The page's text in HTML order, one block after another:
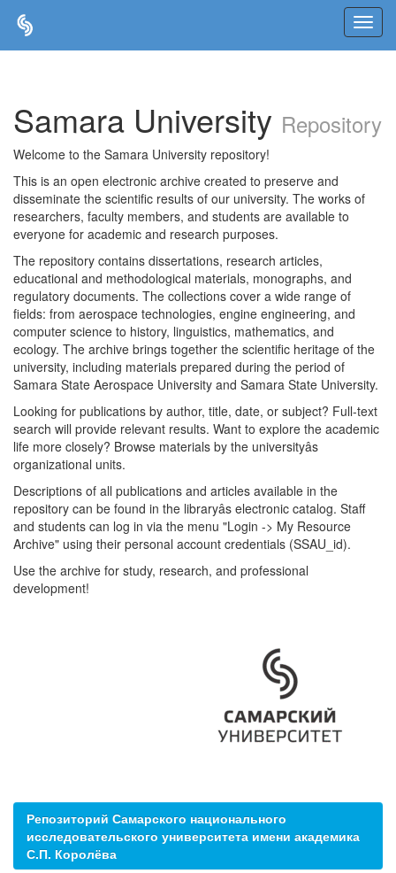
Samara University Repository
Welcome to the Samara University repository!
This is an open electronic archive created to preserve and
disseminate the scientific results of our university. The works of
researchers, faculty members, and students are available to
everyone for academic and research purposes.
The repository contains dissertations, research articles,
educational and methodological materials, monographs, and
regulatory documents. The collections cover a wide range of
fields: from aerospace technologies, engine engineering, and
computer science to history, linguistics, mathematics, and
ecology. The archive brings together the scientific heritage of the
university, including materials prepared during the period of
Samara State Aerospace University and Samara State University.
Looking for publications by author, title, date, or subject? Full-text
search will provide relevant results. Want to explore the academic
life more closely? Browse materials by the universityâs
organizational units.
Descriptions of all publications and articles available in the
repository can be found in the libraryâs electronic catalog. Staff
and students can log in via the menu "Login -> My Resource
Archive" using their personal account credentials (SSAU_id).
Use the archive for study, research, and professional
development!
Репозиторий Самарского национального
исследовательского университета имени академика
С.П. Королёва